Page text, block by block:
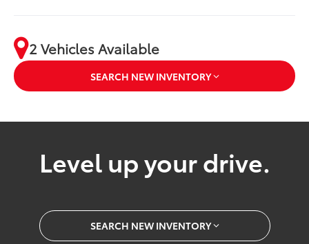
2 Vehicles Available
SEARCH NEW INVENTORY
Level up your drive.
SEARCH NEW INVENTORY